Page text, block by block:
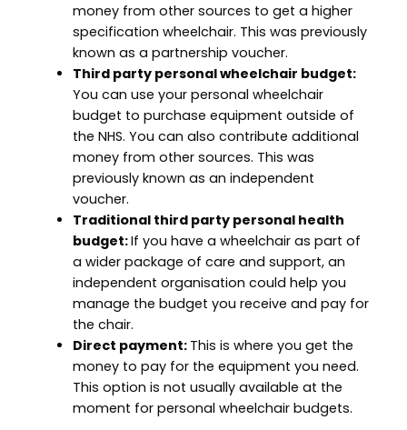
money from other sources to get a higher
specification wheelchair. This was previously
known as a partnership voucher.
Third party personal wheelchair budget:
You can use your personal wheelchair
budget to purchase equipment outside of
the NHS. You can also contribute additional
money from other sources. This was
previously known as an independent
voucher.
Traditional third party personal health
budget:If you have a wheelchair as part of
a wider package of care and support, an
independent organisation could help you
manage the budget you receive and pay for
the chair.
Direct payment: This is where you get the
money to pay for the equipment you need.
This option is not usually available at the
moment for personal wheelchair budgets.